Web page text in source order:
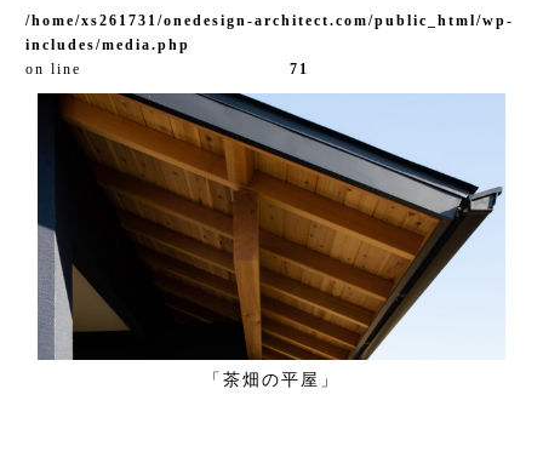
/home/xs261731/onedesign-architect.com/public_html/wp-
includes/media.php
on line
71
「茶畑の平屋」